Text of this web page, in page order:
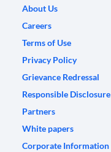
About Us
Careers
Terms of Use
Privacy Policy
Grievance Redressal
Responsible Disclosure
Partners
White papers
Corporate Information